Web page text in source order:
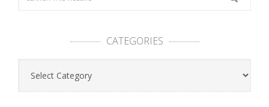
CATEGORIES
Categories